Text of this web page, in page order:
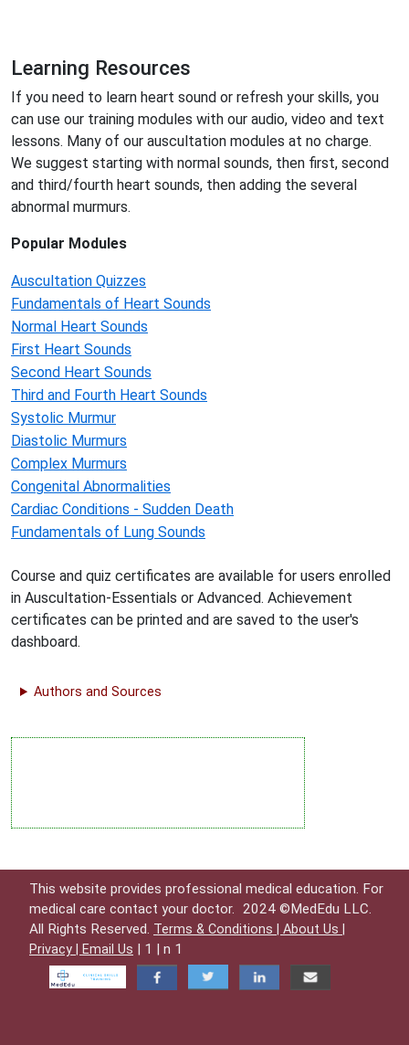
Learning Resources
If you need to learn heart sound or refresh your skills, you
can use our training modules with our audio, video and text
lessons. Many of our auscultation modules at no charge.
We suggest starting with normal sounds, then first, second
and third/fourth heart sounds, then adding the several
abnormal murmurs.
Popular Modules
Auscultation Quizzes
Fundamentals of Heart Sounds
Normal Heart Sounds
First Heart Sounds
Second Heart Sounds
Third and Fourth Heart Sounds
Systolic Murmur
Diastolic Murmurs
Complex Murmurs
Congenital Abnormalities
Cardiac Conditions - Sudden Death
Fundamentals of Lung Sounds
Course and quiz certificates are available for users enrolled
in Auscultation-Essentials or Advanced. Achievement
certificates can be printed and are saved to the user's
dashboard.
Authors and Sources
This website provides professional medical education. For
medical care contact your doctor. 2024 ©MedEdu LLC.
All Rights Reserved. Terms & Conditions | About Us |
Privacy |
Email Us | 1 | n 1